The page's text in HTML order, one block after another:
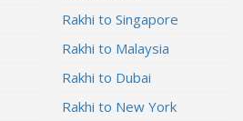
Rakhi to Singapore
Rakhi to Malaysia
Rakhi to Dubai
Rakhi to New York